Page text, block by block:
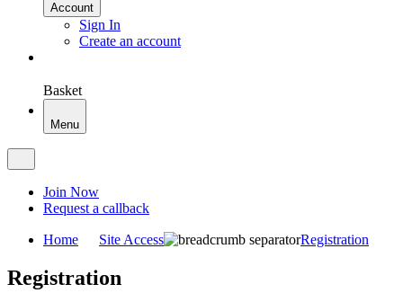
Account
Sign In
Create an account
Basket
Menu
Join Now
Request a callback
Home Site Access Registration
Registration